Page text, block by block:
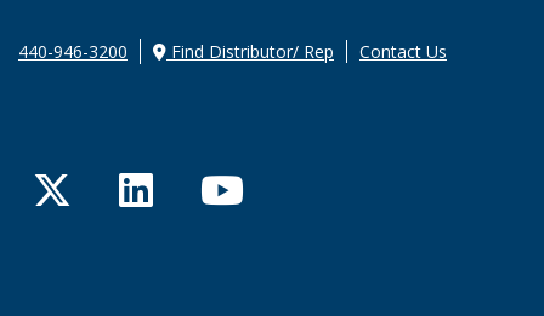
440-946-3200 Find Distributor/ Rep Contact Us
TwitterLinkedInYouTube